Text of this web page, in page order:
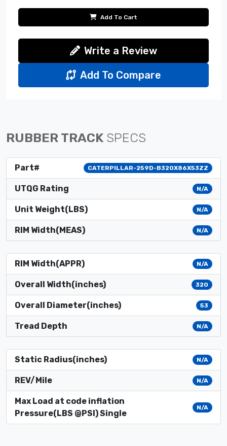
Add To Cart
Write a Review
Add To Compare
RUBBER TRACK SPECS
Part# CATERPILLAR-259D-B320X86X53ZZ
UTQG Rating N/A
Unit Weight(LBS) N/A
RIM Width(MEAS) N/A
RIM Width(APPR) N/A
Overall Width(inches) 320
Overall Diameter(inches) 53
Tread Depth N/A
Static Radius(inches) N/A
REV/Mile N/A
Max Load at code inflation
Pressure(LBS @PSI) Single
N/A